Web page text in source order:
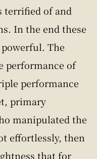
terrified of and
In the end these
The
performance of
performance
primary
manipulated the
effortlessly, then
that for